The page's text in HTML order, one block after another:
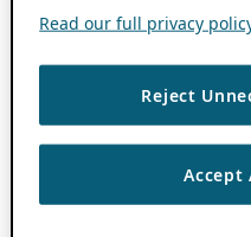
Read our full privacy
Reject
Accept